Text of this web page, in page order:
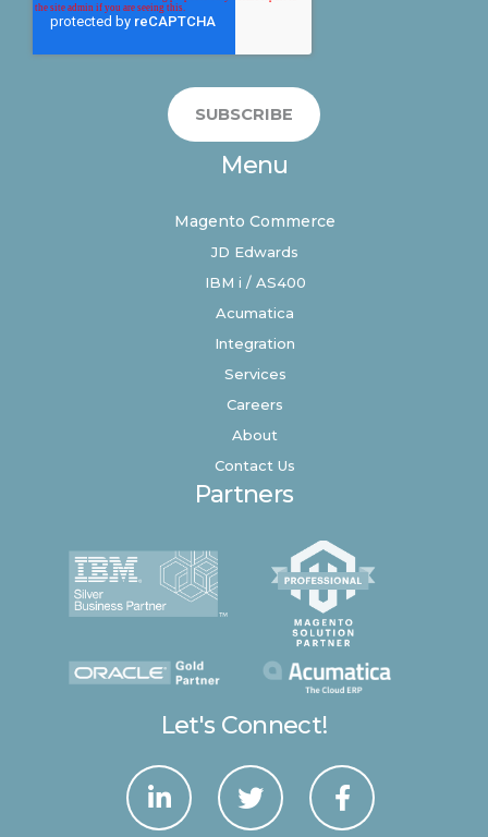
Menu
Magento Commerce
JD Edwards
IBM i / AS400
Acumatica
Integration
Services
Careers
About
Contact Us
Partners
Let's Connect!